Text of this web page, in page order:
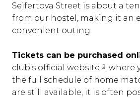
Seifertova Street is about a
from our hostel, making it an
convenient outing.
Tickets can be purchased
club’s official website
, where
the full schedule of home
are still available, it is often